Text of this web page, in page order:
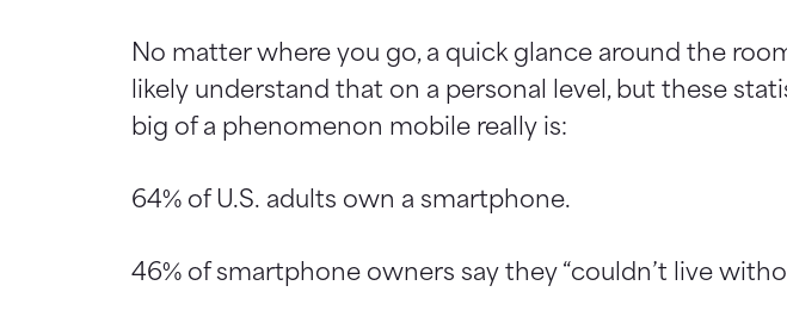
No matter where you go, a quick glance around the
likely understand that on a personal level, but these
big of a phenomenon mobile really is:
64% of U.S. adults own a smartphone.
46% of smartphone owners say they “couldn’t live